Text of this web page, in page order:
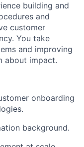
building and
and
customer
You take
and improving
about impact.
onboarding
background.